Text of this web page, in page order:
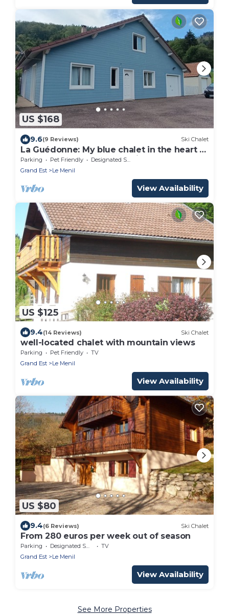
US $168
9.6(9 Reviews) Ski Chalet
La Guédonne: My blue chalet in the heart of
the Hautes Vosges mountains
Parking Pet Friendly
Designated Smoking Area
Grand Est
Le Menil
View Availability
US $125
9.4(14 Reviews) Ski Chalet
well-located chalet with mountain views
Parking Pet Friendly
TV
Grand Est
Le Menil
View Availability
US $80
9.4(6 Reviews) Ski Chalet
From 280 euros per week out of season
Parking Designated Smoking Area
TV
Grand Est
Le Menil
View Availability
See More Properties